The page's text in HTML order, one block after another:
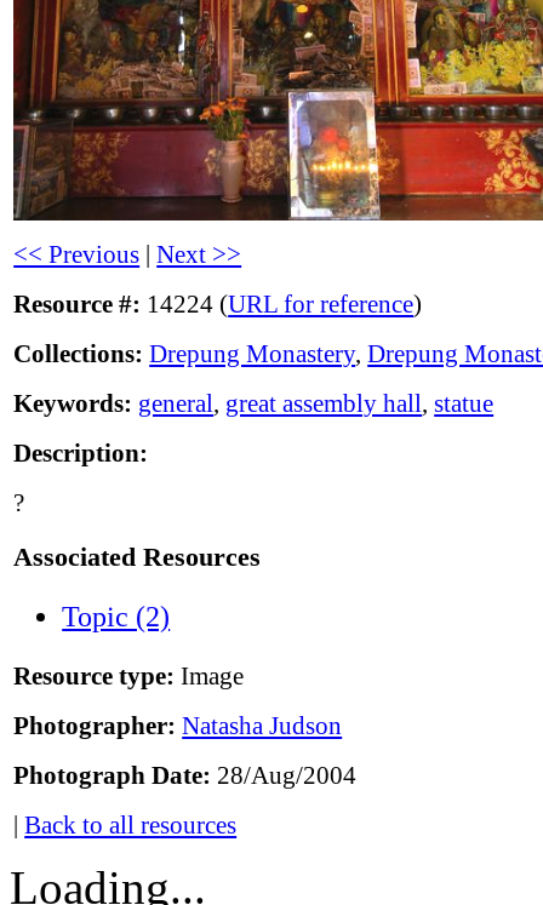
<< Previous |Next >>
Resource #: 14224 (URL for reference)
Collections: Drepung Monastery,Drepung
Keywords: general, great assembly hall,statue
Description:
?
Associated Resources
Topic (2)
Resource type: Image
Photographer: Natasha Judson
Photograph Date: 28/Aug/2004
|Back to all resources
Loading...